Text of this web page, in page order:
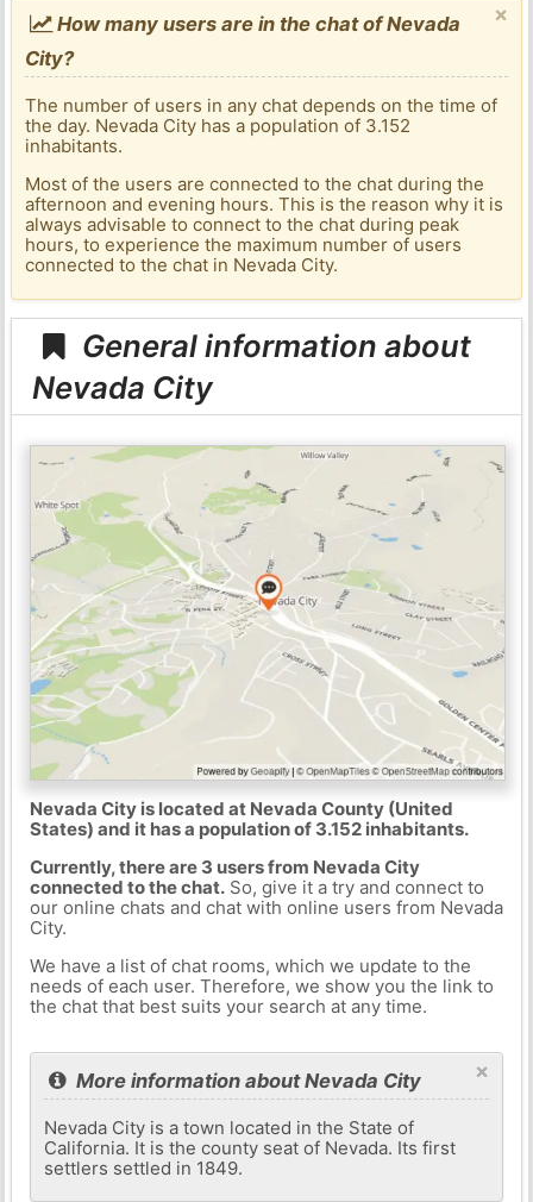
×
How many users are in the chat of Nevada
City?
The number of users in any chat depends on the time of
the day. Nevada City has a population of 3.152
inhabitants.
Most of the users are connected to the chat during the
afternoon and evening hours. This is the reason why it is
always advisable to connect to the chat during peak
hours, to experience the maximum number of users
connected to the chat in Nevada City.
General information about
Nevada City
Nevada City is located at Nevada County (United
States) and it has a population of 3.152 inhabitants.
Currently, there are 3 users from Nevada City
connected to the chat.So, give it a try and connect to
our online chats and chat with online users from Nevada
City.
We have a list of chat rooms, which we update to the
needs of each user. Therefore, we show you the link to
the chat that best suits your search at any time.
×
More information about Nevada City
Nevada City is a town located in the State of
California. It is the county seat of Nevada. Its first
settlers settled in 1849.